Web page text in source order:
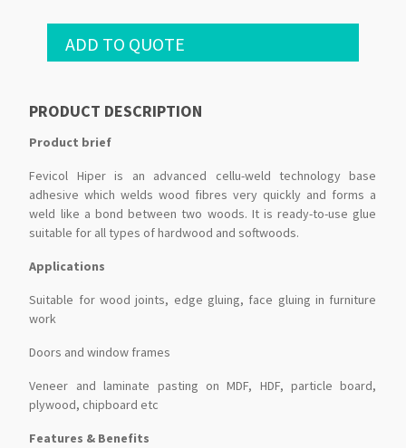
ADD TO QUOTE
PRODUCT DESCRIPTION
Product brief
Fevicol Hiper is an advanced cellu-weld technology base
adhesive which welds wood fibres very quickly and forms a
weld like a bond between two woods. It is ready-to-use glue
suitable for all types of hardwood and softwoods.
Applications
Suitable for wood joints, edge gluing, face gluing in furniture
work
Doors and window frames
Veneer and laminate pasting on MDF, HDF, particle board,
plywood, chipboard etc
Features & Benefits